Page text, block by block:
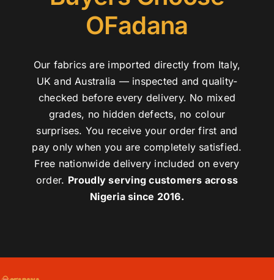
OFadana
Our fabrics are imported directly from Italy,
UK and Australia — inspected and quality-
checked before every delivery. No mixed
grades, no hidden defects, no colour
surprises. You receive your order first and
pay only when you are completely satisfied.
Free nationwide delivery included on every
order. Proudly serving customers across
Nigeria since 2016.